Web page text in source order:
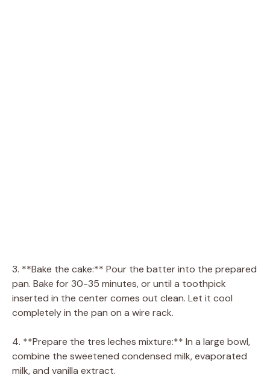
3. **Bake the cake:** Pour the batter into the prepared
pan. Bake for 30-35 minutes, or until a toothpick
inserted in the center comes out clean. Let it cool
completely in the pan on a wire rack.
4. **Prepare the tres leches mixture:** In a large bowl,
combine the sweetened condensed milk, evaporated
milk, and vanilla extract.